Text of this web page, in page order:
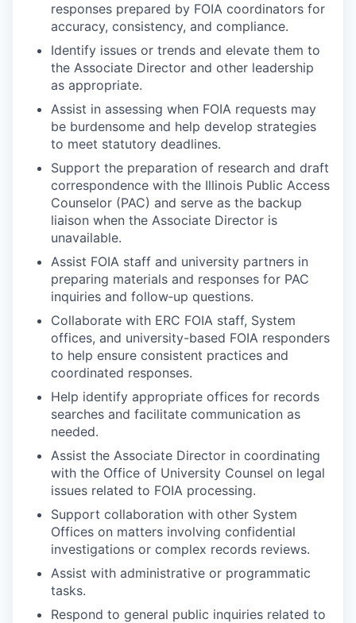
responses prepared by FOIA coordinators for
accuracy, consistency, and compliance.
Identify issues or trends and elevate them to
the Associate Director and other leadership
as appropriate.
Assist in assessing when FOIA requests may
be burdensome and help develop strategies
to meet statutory deadlines.
Support the preparation of research and draft
correspondence with the Illinois Public Access
Counselor (PAC) and serve as the backup
liaison when the Associate Director is
unavailable.
Assist FOIA staff and university partners in
preparing materials and responses for PAC
inquiries and follow‑up questions.
Collaborate with ERC FOIA staff, System
offices, and university-based FOIA responders
to help ensure consistent practices and
coordinated responses.
Help identify appropriate offices for records
searches and facilitate communication as
needed.
Assist the Associate Director in coordinating
with the Office of University Counsel on legal
issues related to FOIA processing.
Support collaboration with other System
Offices on matters involving confidential
investigations or complex records reviews.
Assist with administrative or programmatic
tasks.
Respond to general public inquiries related to